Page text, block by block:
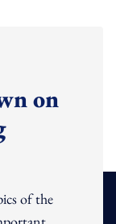
on
of the